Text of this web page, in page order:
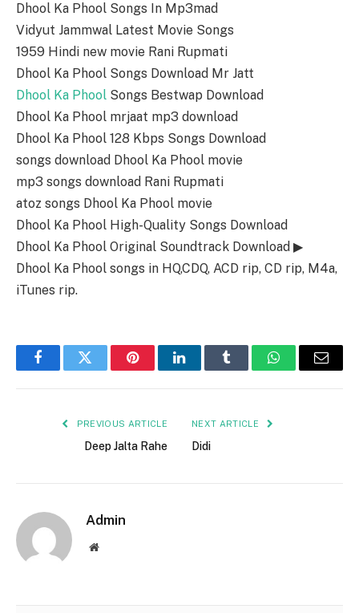
Dhool Ka Phool Songs In Mp3mad
Vidyut Jammwal Latest Movie Songs
1959 Hindi new movie Rani Rupmati
Dhool Ka Phool Songs Download Mr Jatt
Dhool Ka Phool Songs Bestwap Download
Dhool Ka Phool mrjaat mp3 download
Dhool Ka Phool 128 Kbps Songs Download
songs download Dhool Ka Phool movie
mp3 songs download Rani Rupmati
atoz songs Dhool Ka Phool movie
Dhool Ka Phool High-Quality Songs Download
Dhool Ka Phool Original Soundtrack Download ▶
Dhool Ka Phool songs in HQ,CDQ, ACD rip, CD rip, M4a,
iTunes rip.
FacebookTwitter PinterestLinkedInTumblr WhatsAppEmail
PREVIOUS ARTICLE
Deep Jalta Rahe
NEXT ARTICLE
Didi
Admin
Website